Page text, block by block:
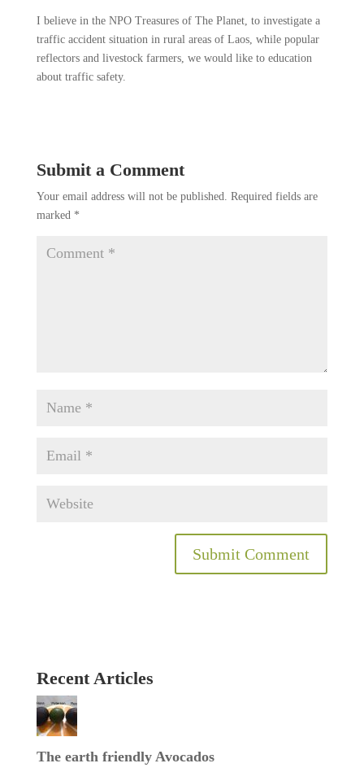
I believe in the NPO Treasures of The Planet, to investigate a
traffic accident situation in rural areas of Laos, while popular
reflectors and livestock farmers, we would like to education
about traffic safety.
Submit a Comment
Your email address will not be published.
Required fields are
marked *
Recent Articles
The earth friendly Avocados